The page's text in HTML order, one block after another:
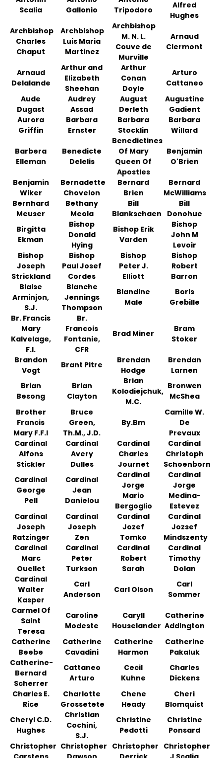
Scalia
Gallonio
Tripodoro
Alfred
Hughes
Archbishop
Charles
Chaput
Archbishop
Luis Maria
Martinez
Archbishop
M. N. L.
Couve de
Murville
Arnaud
Clermont
Arnaud
Delalande
Arthur and
Elizabeth
Sheehan
Arthur
Conan
Doyle
Arturo
Cattaneo
Aude
Dugast
Audrey
Assad
August
Derleth
Augustine
Gadient
Aurora
Griffin
Barbara
Ernster
Barbara
Stocklin
Barbara
Willard
Barbera
Elleman
Benedicte
Delelis
Benedictines
Of Mary
Queen Of
Apostles
Benjamin
O'Brien
Benjamin
Wiker
Bernadette
Chovelon
Bernard
Brien
Bernard
McWilliams
Bernhard
Meuser
Bethany
Meola
Bill
Blankschaen
Bill
Donohue
Birgitta
Ekman
Bishop
Donald
Hying
Bishop Erik
Varden
Bishop
John M
Levoir
Bishop
Joseph
Strickland
Bishop
Paul Josef
Cordes
Bishop
Peter J.
Elliott
Bishop
Robert
Barron
Blaise
Arminjon,
S.J.
Blanche
Jennings
Thompson
Blandine
Male
Boris
Grebille
Br. Francis
Mary
Kalvelage,
F.I.
Br.
Francois
Fontanie,
CFR
Brad Miner
Bram
Stoker
Brandon
Vogt
Brant Pitre
Brendan
Hodge
Brendan
Larnen
Brian
Besong
Brian
Clayton
Brian
Kolodiejchuk,
M.C.
Bronwen
McShea
Brother
Francis
Mary F.F.I
Bruce
Green,
Th.M., J.D.
By.Bm
Camille W.
De
Prevaux
Cardinal
Alfons
Stickler
Cardinal
Avery
Dulles
Cardinal
Charles
Journet
Cardinal
Christoph
Schoenborn
Cardinal
George
Pell
Cardinal
Jean
Danielou
Cardinal
Jorge
Mario
Bergoglio
Cardinal
Jorge
Medina-
Estevez
Cardinal
Joseph
Ratzinger
Cardinal
Joseph
Zen
Cardinal
Jozef
Tomko
Cardinal
Jozsef
Mindszenty
Cardinal
Marc
Ouellet
Cardinal
Peter
Turkson
Cardinal
Robert
Sarah
Cardinal
Timothy
Dolan
Cardinal
Walter
Kasper
Carl
Anderson
Carl Olson
Carl
Sommer
Carmel Of
Saint
Teresa
Caroline
Modeste
Caryll
Houselander
Catherine
Addington
Catherine
Beebe
Catherine
Cavadini
Catherine
Harmon
Catherine
Pakaluk
Catherine-
Bernard
Scherrer
Cattaneo
Arturo
Cecil
Kuhne
Charles
Dickens
Charles E.
Rice
Charlotte
Grossetete
Chene
Heady
Cheri
Blomquist
Cheryl C.D.
Hughes
Christian
Cochini,
S.J.
Christine
Pedotti
Christine
Ponsard
Christopher Christopher Christopher Christopher